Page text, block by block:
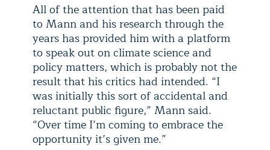
All of the attention that has been paid
to Mann and his research through the
years has provided him with a platform
to speak out on climate science and
policy matters, which is probably not the
result that his critics had intended. “I
was initially this sort of accidental and
reluctant public figure,” Mann said.
“Over time I’m coming to embrace the
opportunity it’s given me.”